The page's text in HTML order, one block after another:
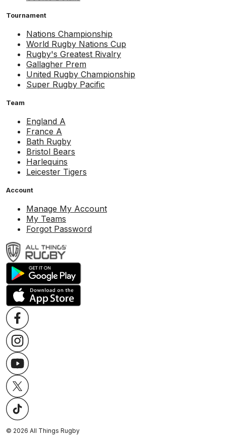
Tournament
Nations Championship
World Rugby Nations Cup
Rugby's Greatest Rivalry
Gallagher Prem
United Rugby Championship
Super Rugby Pacific
Team
England A
France A
Bath Rugby
Bristol Bears
Harlequins
Leicester Tigers
Account
Manage My Account
My Teams
Forgot Password
© 2026 All Things Rugby